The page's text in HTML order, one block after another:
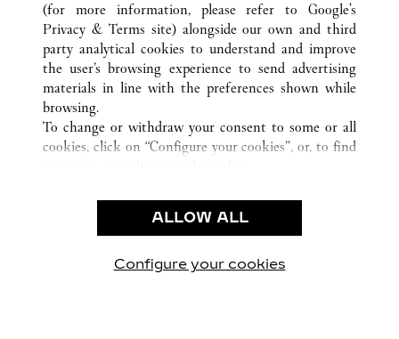
KUNDSERVICE
KONTAKTA OSS
HJÄLP
VÅRT FÖRETAG
LEDIGA TJÄNSTER
INTEGRITETSPOLICY
FÖRSÄLJNINGSVILLKOR
(for more information, please refer to Google's
Privacy & Terms site) alongside our own and third
party analytical cookies to understand and improve
the user’s browsing experience to send advertising
materials in line with the preferences shown while
browsing.
To change or withdraw your consent to some or all
cookies, click on “Configure your cookies”, or, to find
use of the above-mentioned cookies.
By clicking “Allow technical cookies only”, you give
ALLOW ALL
Configure your cookies